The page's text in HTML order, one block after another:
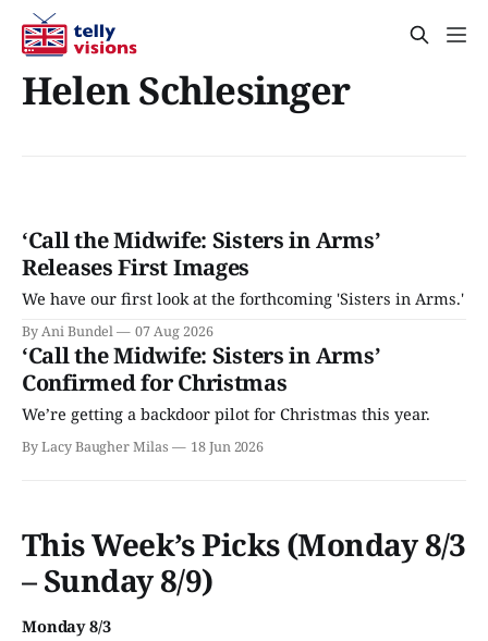
Helen Schlesinger
‘Call the Midwife: Sisters in Arms’
Releases First Images
We have our first look at the forthcoming 'Sisters in Arms.'
By Ani Bundel 07 Aug 2026
‘Call the Midwife: Sisters in Arms’
Confirmed for Christmas
We’re getting a backdoor pilot for Christmas this year.
By Lacy Baugher Milas 18 Jun 2026
This Week’s Picks (Monday 8/3
– Sunday 8/9)
Monday 8/3